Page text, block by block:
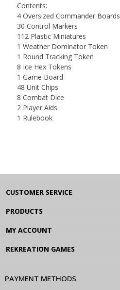
Contents:
4 Oversized Commander Boards
30 Control Markers
112 Plastic Miniatures
1 Weather Dominator Token
1 Round Tracking Token
8 Ice Hex Tokens
1 Game Board
48 Unit Chips
8 Combat Dice
2 Player Aids
1 Rulebook
CUSTOMER SERVICE
PRODUCTS
MY ACCOUNT
REKREATION GAMES
PAYMENT METHODS